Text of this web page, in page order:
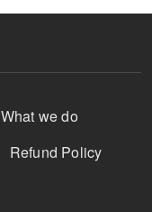
What we do
Refund Policy